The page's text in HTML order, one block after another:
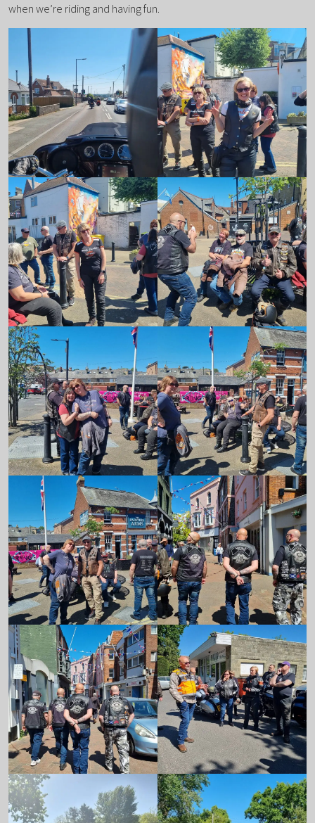
when we’re riding and having fun.